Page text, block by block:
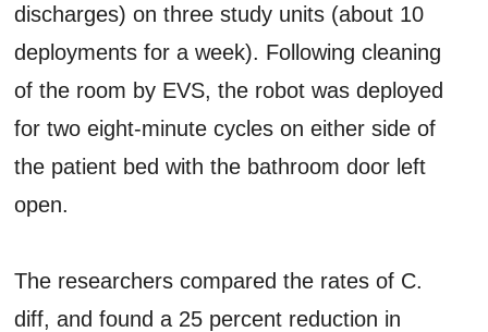
discharges) on three study units (about 10
deployments for a week). Following cleaning
of the room by EVS, the robot was deployed
for two eight-minute cycles on either side of
the patient bed with the bathroom door left
open.
The researchers compared the rates of C.
diff, and found a 25 percent reduction in